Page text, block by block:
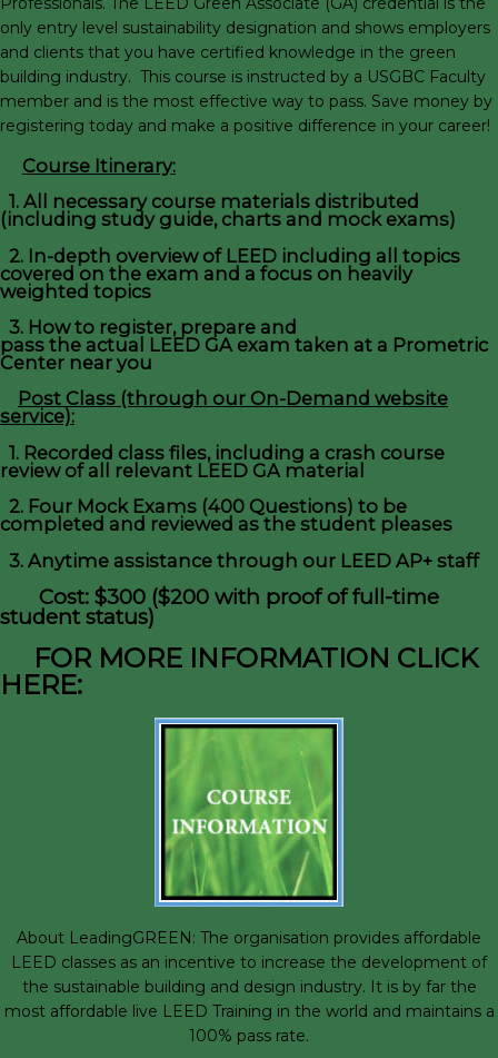
only entry level sustainability designation and shows employers
and clients that you have certified knowledge in the green
building industry. This course is instructed by a USGBC Faculty
member and is the most effective way to pass. Save money by
registering today and make a positive difference in your career!
Course Itinerary:
1. All necessary course materials distributed
(including study guide, charts and mock exams)
2. In-depth overview of LEED including all topics
covered on the exam and a focus on heavily
weighted topics
3. How to register, prepare and
pass the actual LEED GA exam taken at a Prometric
Center near you
Post Class (through our On-Demand website
service):
1. Recorded class files, including a crash course
review of all relevant LEED GA material
2. Four Mock Exams (400 Questions) to be
completed and reviewed as the student pleases
3. Anytime assistance through our LEED AP+ staff
Cost: $300 ($200 with proof of full-time
student status)
FOR MORE INFORMATION CLICK
HERE:
About LeadingGREEN: The organisation provides affordable
LEED classes as an incentive to increase the development of
the sustainable building and design industry. It is by far the
most affordable live LEED Training in the world and maintains a
100% pass rate.